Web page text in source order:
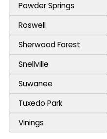
Powder Springs
Roswell
Sherwood Forest
Snellville
Suwanee
Tuxedo Park
Vinings